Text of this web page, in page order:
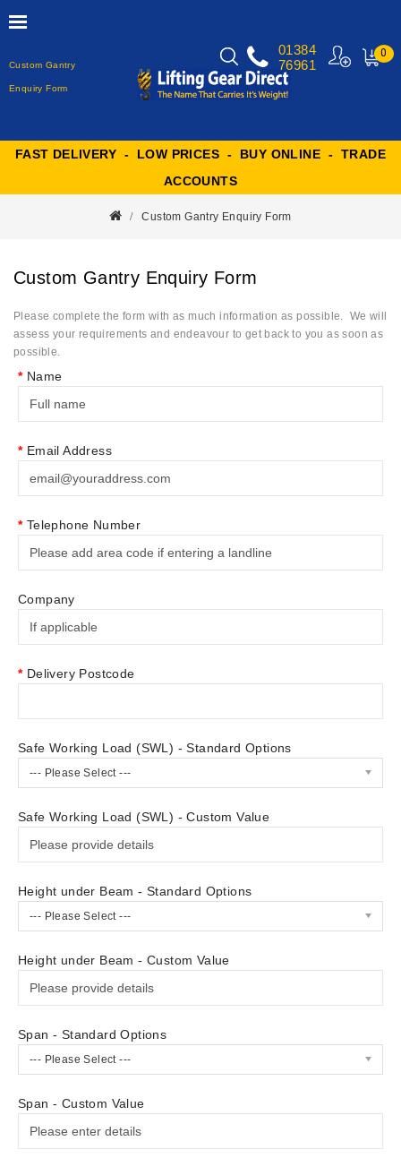
Custom Gantry
Enquiry Form
0
01384
76961
FAST DELIVERY - LOW PRICES - BUY ONLINE - TRADE
ACCOUNTS
Custom Gantry Enquiry Form
Custom Gantry Enquiry Form
Please complete the form with as much information as possible. We will
assess your requirements and endeavour to get back to you as soon as
possible.
Name
Email Address
Telephone Number
Company
Delivery Postcode
Safe Working Load (SWL) - Standard Options
--- Please Select ---
Safe Working Load (SWL) - Custom Value
Height under Beam - Standard Options
--- Please Select ---
Height under Beam - Custom Value
Span - Standard Options
--- Please Select ---
Span - Custom Value